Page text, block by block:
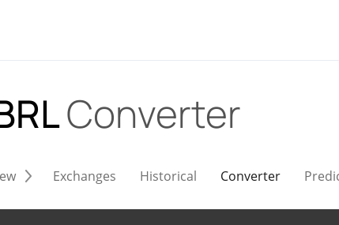
Converter
Exchanges Historical Converter